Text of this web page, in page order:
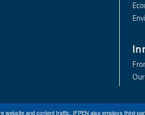
website and content traffic. IFPEN also employs third-